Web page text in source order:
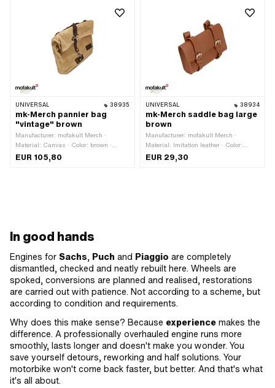
UNIVERSAL 38935
mk-Merch pannier bag
"vintage" brown
Manufacturer: mofakult Merch ·
Material: Canvas · Color: brown ·
Width: 400 mm · Height: 300 mm ·
Mounting type: Strap · Mounting type:
EUR 105,80
UNIVERSAL 38934
mk-Merch saddle bag large
brown
Manufacturer: mofakult Merch ·
Material: Imitation leather · Color:
brown · Width: 175 mm · Height: 130
mm · Mounting type: Strap · Mounting
EUR 29,30
In good hands
Engines for Sachs, Puch and Piaggio are completely
dismantled, checked and neatly rebuilt here. Wheels are
spoked, conversions are planned and realised, restorations
are carried out with patience. Not according to a scheme, but
according to condition and requirements.
Why does this make sense? Because experience makes the
difference. A professionally overhauled engine runs more
smoothly, lasts longer and doesn't make you wonder. You
save yourself detours, reworking and half solutions. Your
motorbike won't come back faster, but better. And that's what
it's all about.